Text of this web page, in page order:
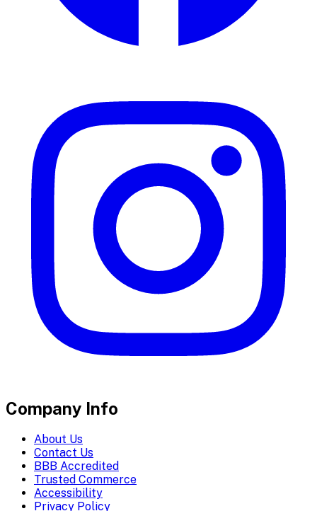
Company Info
About Us
Contact Us
BBB Accredited
Trusted Commerce
Accessibility
Privacy Policy